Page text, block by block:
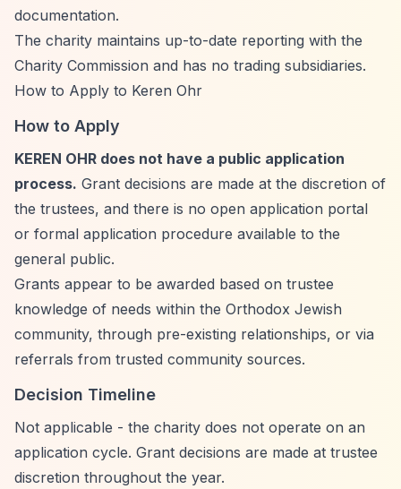
documentation.
The charity maintains up-to-date reporting with the
Charity Commission and has no trading subsidiaries.
How to Apply to Keren Ohr
How to Apply
KEREN OHR does not have a public application
process. Grant decisions are made at the discretion of
the trustees, and there is no open application portal
or formal application procedure available to the
general public.
Grants appear to be awarded based on trustee
knowledge of needs within the Orthodox Jewish
community, through pre-existing relationships, or via
referrals from trusted community sources.
Decision Timeline
Not applicable - the charity does not operate on an
application cycle. Grant decisions are made at trustee
discretion throughout the year.